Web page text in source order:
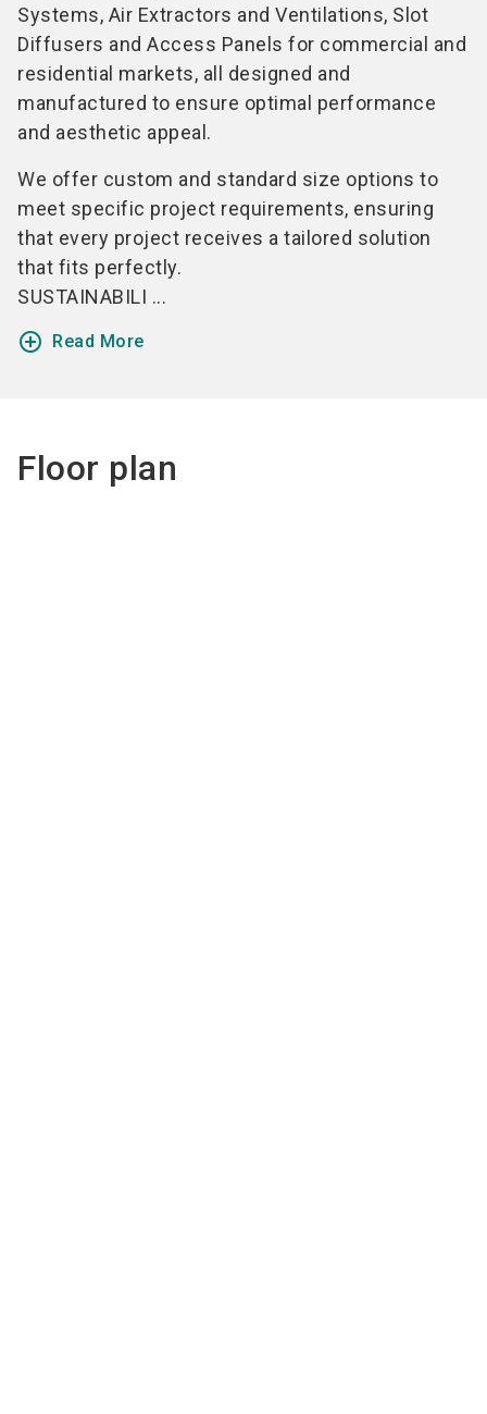
Systems, Air Extractors and Ventilations, Slot
Diffusers and Access Panels for commercial and
residential markets, all designed and
manufactured to ensure optimal performance
and aesthetic appeal.
We offer custom and standard size options to
meet specific project requirements, ensuring
that every project receives a tailored solution
that fits perfectly.
SUSTAINABILI ...
add_circle_outline Read More
Floor plan